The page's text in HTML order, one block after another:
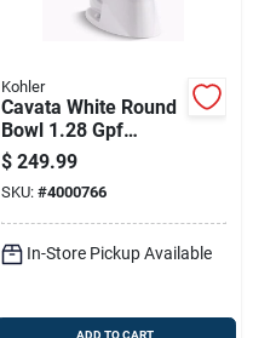
Kohler
Cavata White Round
Bowl 1.28 Gpf
Complete Solution
Toilet With Comfort
Height
$ 249.99
SKU: #4000766
In-Store Pickup Available
ADD TO CART